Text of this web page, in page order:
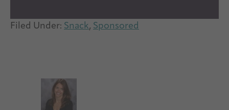
Filed Under: Snack, Sponsored